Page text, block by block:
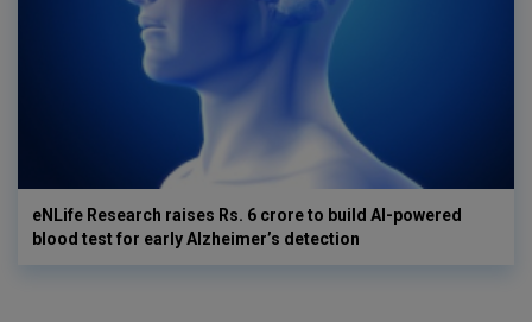
eNLife Research raises Rs. 6 crore to build AI-powered
blood test for early Alzheimer’s detection